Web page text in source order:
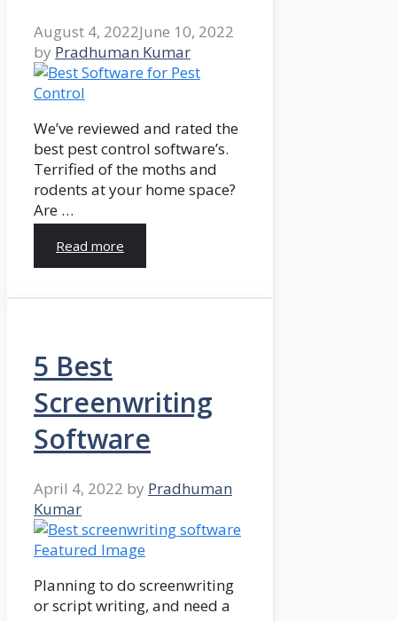
August 4, 2022June 10, 2022
by Pradhuman Kumar
We’ve reviewed and rated the
best pest control software’s.
Terrified of the moths and
rodents at your home space?
Are …
Read more
5 Best
Screenwriting
Software
April 4, 2022 by Pradhuman
Kumar
Planning to do screenwriting
or script writing, and need a